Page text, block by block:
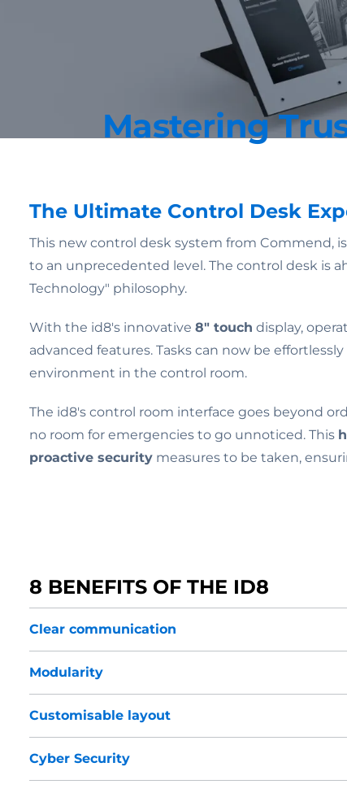
Mastering
The Ultimate Control Desk
This new control desk system from Commend,
to an unprecedented level. The control desk is
Technology" philosophy.
With the id8's innovative 8" touch display,
advanced features. Tasks can now be
environment in the control room.
The id8's control room interface goes beyond
no room for emergencies to go unnoticed. This
proactive security measures to be taken,
8 BENEFITS OF THE ID8
Clear communication
Modularity
Customisable layout
Cyber Security